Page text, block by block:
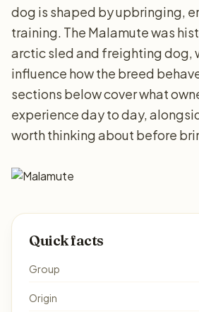
dog is shaped by upbringing,
training. The Malamute was
arctic sled and freighting dog,
influence how the breed
sections below cover what
experience day to day,
worth thinking about before
Quick facts
Group
Origin